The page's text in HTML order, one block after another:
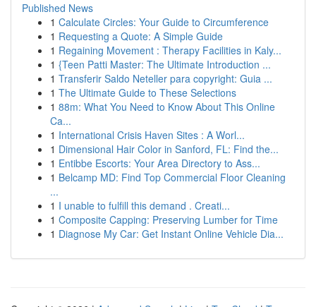
Published News
1 Calculate Circles: Your Guide to Circumference
1 Requesting a Quote: A Simple Guide
1 Regaining Movement : Therapy Facilities in Kaly...
1 {Teen Patti Master: The Ultimate Introduction ...
1 Transferir Saldo Neteller para copyright: Guia ...
1 The Ultimate Guide to These Selections
1 88m: What You Need to Know About This Online
Ca...
1 International Crisis Haven Sites : A Worl...
1 Dimensional Hair Color in Sanford, FL: Find the...
1 Entibbe Escorts: Your Area Directory to Ass...
1 Belcamp MD: Find Top Commercial Floor Cleaning
...
1 I unable to fulfill this demand . Creati...
1 Composite Capping: Preserving Lumber for Time
1 Diagnose My Car: Get Instant Online Vehicle Dia...